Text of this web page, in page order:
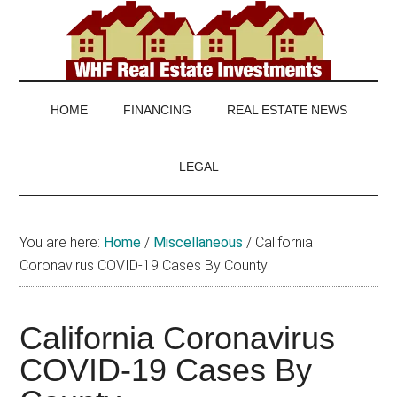
content
menuWHF
Real
Estate
investing
HOME FINANCING REAL ESTATE NEWS
LEGAL
You are here: Home / Miscellaneous / California
Coronavirus COVID-19 Cases By County
California Coronavirus
COVID-19 Cases By